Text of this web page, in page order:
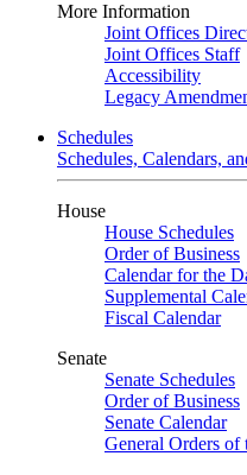
More Information
Joint Offices
Joint Offices Staff
Accessibility
Legacy
Schedules
Schedules, Calendars,
House
House Schedules
Order of Business
Calendar for the
Supplemental
Fiscal Calendar
Senate
Senate Schedules
Order of Business
Senate Calendar
General Orders of